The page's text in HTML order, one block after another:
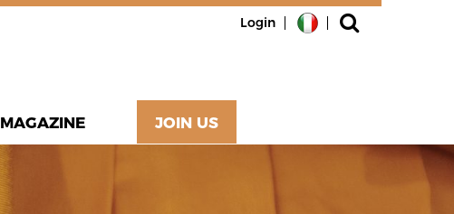
Login
MAGAZINE JOIN US